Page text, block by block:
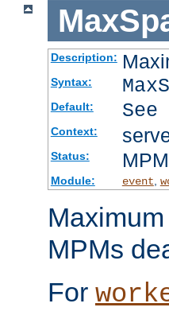
Description:
Syntax:
Default:
Context:
Status: MPM
Module: event,
MPMs
For